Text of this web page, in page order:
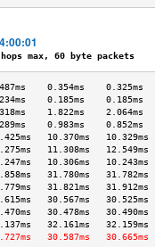
max, 60 byte packets
0.354ms    0.325ms
0.185ms    0.185ms
1.822ms    2.064ms
0.983ms    0.852ms
10.370ms   10.329ms
11.308ms   12.549ms
10.306ms   10.243ms
31.780ms   31.782ms
31.821ms   31.912ms
30.567ms   30.525ms
30.478ms   30.490ms
32.161ms   32.159ms
30.587ms   30.665ms